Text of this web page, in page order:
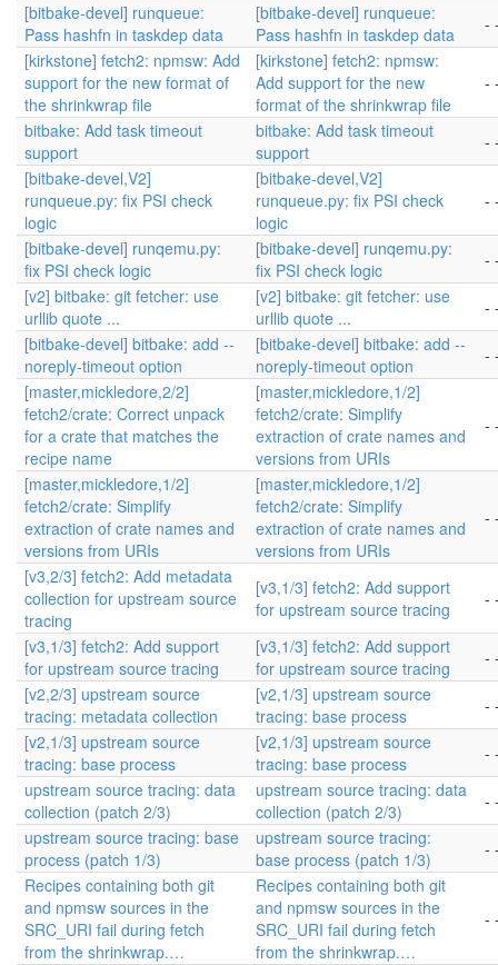
[bitbake-devel] runqueue:
Pass hashfn in taskdep data
[bitbake-devel] runqueue:
Pass hashfn in taskdep data
-
[kirkstone] fetch2: npmsw: Add
support for the new format of
the shrinkwrap file
[kirkstone] fetch2: npmsw:
Add support for the new
format of the shrinkwrap file
-
bitbake: Add task timeout
support
bitbake: Add task timeout
support
-
[bitbake-devel,V2]
runqueue.py: fix PSI check
logic
[bitbake-devel,V2]
runqueue.py: fix PSI check
logic
-
[bitbake-devel] runqemu.py:
fix PSI check logic
[bitbake-devel] runqemu.py:
fix PSI check logic
-
[v2] bitbake: git fetcher: use
urllib quote ...
[v2] bitbake: git fetcher: use
urllib quote ...
-
[bitbake-devel] bitbake: add --
noreply-timeout option
[bitbake-devel] bitbake: add --
noreply-timeout option
-
[master,mickledore,2/2]
fetch2/crate: Correct unpack
for a crate that matches the
recipe name
[master,mickledore,1/2]
fetch2/crate: Simplify
extraction of crate names and
versions from URIs
-
[master,mickledore,1/2]
fetch2/crate: Simplify
extraction of crate names and
versions from URIs
[master,mickledore,1/2]
fetch2/crate: Simplify
extraction of crate names and
versions from URIs
-
[v3,2/3] fetch2: Add metadata
collection for upstream source
tracing
[v3,1/3] fetch2: Add support
for upstream source tracing
-
[v3,1/3] fetch2: Add support
for upstream source tracing
[v3,1/3] fetch2: Add support
for upstream source tracing
-
[v2,2/3] upstream source
tracing: metadata collection
[v2,1/3] upstream source
tracing: base process
-
[v2,1/3] upstream source
tracing: base process
[v2,1/3] upstream source
tracing: base process
-
upstream source tracing: data
collection (patch 2/3)
upstream source tracing: data
collection (patch 2/3)
-
upstream source tracing: base
process (patch 1/3)
upstream source tracing:
base process (patch 1/3)
-
Recipes containing both git
and npmsw sources in the
SRC_URI fail during fetch
from the shrinkwrap.…
Recipes containing both git
and npmsw sources in the
SRC_URI fail during fetch
from the shrinkwrap.…
-